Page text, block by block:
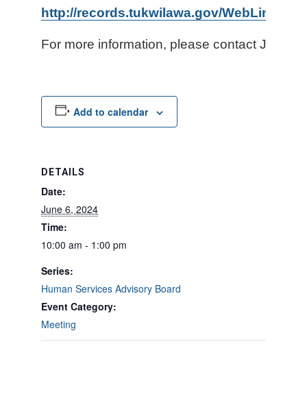
http://records.tukwilawa.gov/WebLink8/1/
For more information, please contact Jenny
Add to calendar
DETAILS
Date:
June 6, 2024
Time:
10:00 am - 1:00 pm
Series:
Human Services Advisory Board
Event Category:
Meeting